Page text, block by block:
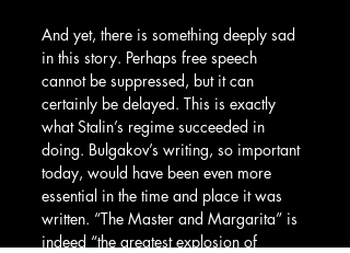
And yet, there is something deeply sad
in this story. Perhaps free speech
cannot be suppressed, but it can
certainly be delayed. This is exactly
what Stalin’s regime succeeded in
doing. Bulgakov’s writing, so important
today, would have been even more
essential in the time and place it was
written. “The Master and Margarita” is
indeed “the greatest explosion of